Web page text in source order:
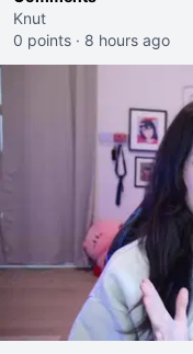
Knut
0 points · 8 hours ago